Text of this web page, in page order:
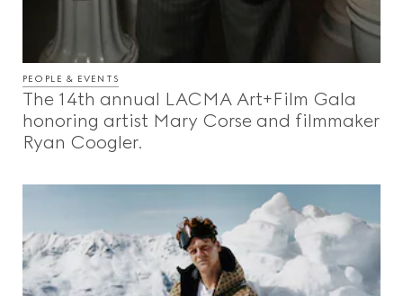
PEOPLE & EVENTS
The 14th annual LACMA Art+Film Gala
honoring artist Mary Corse and filmmaker
Ryan Coogler.